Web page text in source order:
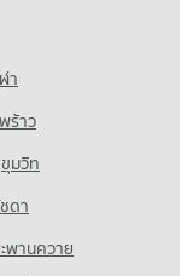
Central
า
ร้าว
มวิท
ดา
พานควาย